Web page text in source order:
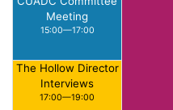
Meeting
15:00—17:00
The Hollow Director
Interviews
17:00—19:00